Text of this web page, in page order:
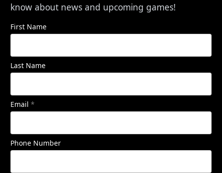
know about news and upcoming games!
First Name
Last Name
Email *
Phone Number